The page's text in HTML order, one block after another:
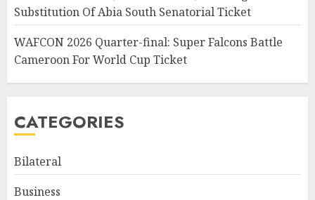
Substitution Of Abia South Senatorial Ticket
WAFCON 2026 Quarter-final: Super Falcons Battle
Cameroon For World Cup Ticket
CATEGORIES
Bilateral
Business